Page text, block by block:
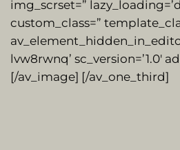
img_scrset=”
custom_class=”
lvw8rwnq’ sc_version=’1.0′
[/av_image] [/av_one_third]